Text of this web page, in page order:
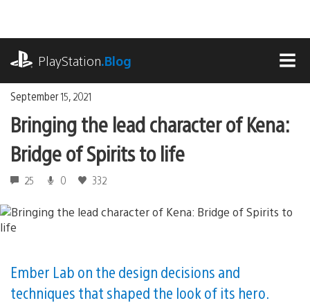
content
PlayStation.Blog
September 15, 2021
Bringing the lead character of Kena:
Bridge of Spirits to life
25 0 332
Ember Lab on the design decisions and
techniques that shaped the look of its hero.